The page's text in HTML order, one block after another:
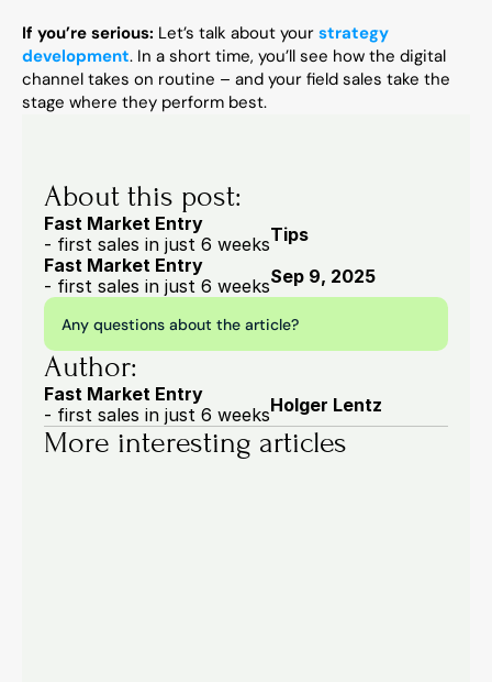
If you’re serious: Let’s talk about your strategy
development. In a short time, you’ll see how the digital
channel takes on routine – and your field sales take the
stage where they perform best.
About this post:
Fast Market Entry
- first sales in just 6 weeksTips
Fast Market Entry
- first sales in just 6 weeksSep 9, 2025
Any questions about the article?
Author:
Fast Market Entry
- first sales in just 6 weeksHolger Lentz
More interesting articles